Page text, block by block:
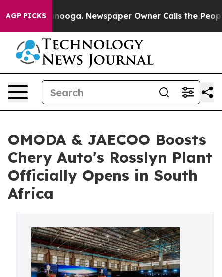
AGP PICKSNewspaper Owner Calls the People
OMODA & JAECOO Boosts
Chery Auto's Rosslyn Plant
Officially Opens in South
Africa